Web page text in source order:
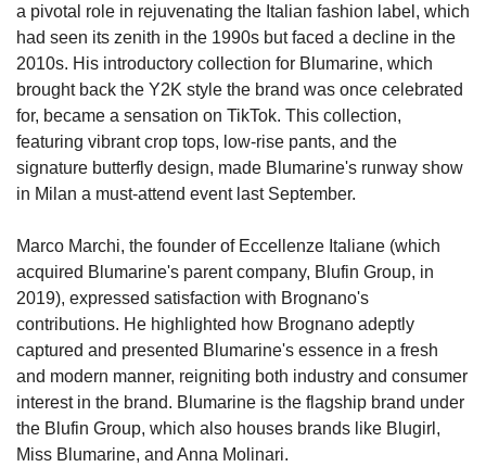
a pivotal role in rejuvenating the Italian fashion label, which
had seen its zenith in the 1990s but faced a decline in the
2010s. His introductory collection for Blumarine, which
brought back the Y2K style the brand was once celebrated
for, became a sensation on TikTok. This collection,
featuring vibrant crop tops, low-rise pants, and the
signature butterfly design, made Blumarine's runway show
in Milan a must-attend event last September.
Marco Marchi, the founder of Eccellenze Italiane (which
acquired Blumarine's parent company, Blufin Group, in
2019), expressed satisfaction with Brognano's
contributions. He highlighted how Brognano adeptly
captured and presented Blumarine's essence in a fresh
and modern manner, reigniting both industry and consumer
interest in the brand. Blumarine is the flagship brand under
the Blufin Group, which also houses brands like Blugirl,
Miss Blumarine, and Anna Molinari.